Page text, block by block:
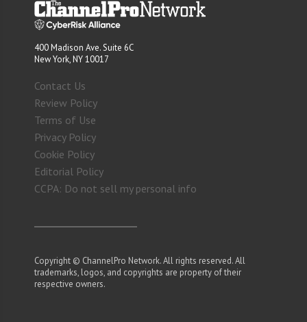
400 Madison Ave. Suite 6C
New York, NY 10017
Contact Us
Review Policy
Terms of Use
Privacy Policy
Cookie Policy
Editorial Policy
CCPA: Do not sell my personal info
Copyright © ChannelPro Network. All rights reserved. All
trademarks, logos, and copyrights are property of their
respective owners.